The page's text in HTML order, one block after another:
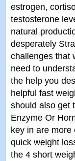
estrogen,
testosterone
natural
desperately
challenges that
need to
the help you
helpful fast
should also get
Enzyme Or
key in are more
quick weight
the 4 short